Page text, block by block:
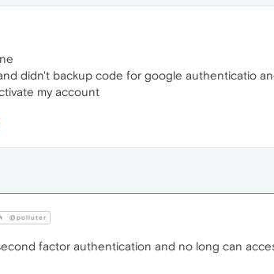
didn't backup code for google authenticatio
my account
@polluter
factor authentication and no long can